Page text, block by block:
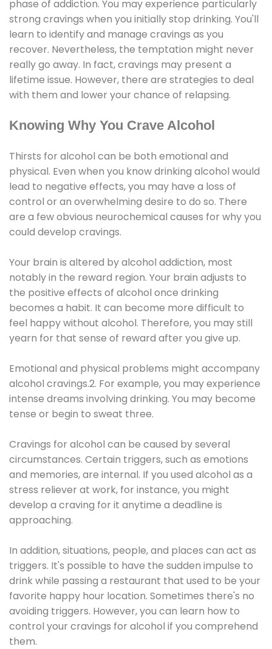
phase of addiction. You may experience particularly
strong cravings when you initially stop drinking. You'll
learn to identify and manage cravings as you
recover. Nevertheless, the temptation might never
really go away. In fact, cravings may present a
lifetime issue. However, there are strategies to deal
with them and lower your chance of relapsing.
Knowing Why You Crave Alcohol
Thirsts for alcohol can be both emotional and
physical. Even when you know drinking alcohol would
lead to negative effects, you may have a loss of
control or an overwhelming desire to do so. There
are a few obvious neurochemical causes for why you
could develop cravings.
Your brain is altered by alcohol addiction, most
notably in the reward region. Your brain adjusts to
the positive effects of alcohol once drinking
becomes a habit. It can become more difficult to
feel happy without alcohol. Therefore, you may still
yearn for that sense of reward after you give up.
Emotional and physical problems might accompany
alcohol cravings.2. For example, you may experience
intense dreams involving drinking. You may become
tense or begin to sweat three.
Cravings for alcohol can be caused by several
circumstances. Certain triggers, such as emotions
and memories, are internal. If you used alcohol as a
stress reliever at work, for instance, you might
develop a craving for it anytime a deadline is
approaching.
In addition, situations, people, and places can act as
triggers. It's possible to have the sudden impulse to
drink while passing a restaurant that used to be your
favorite happy hour location. Sometimes there's no
avoiding triggers. However, you can learn how to
control your cravings for alcohol if you comprehend
them.